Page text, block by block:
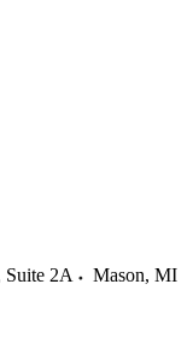
Suite 2A Mason, MI